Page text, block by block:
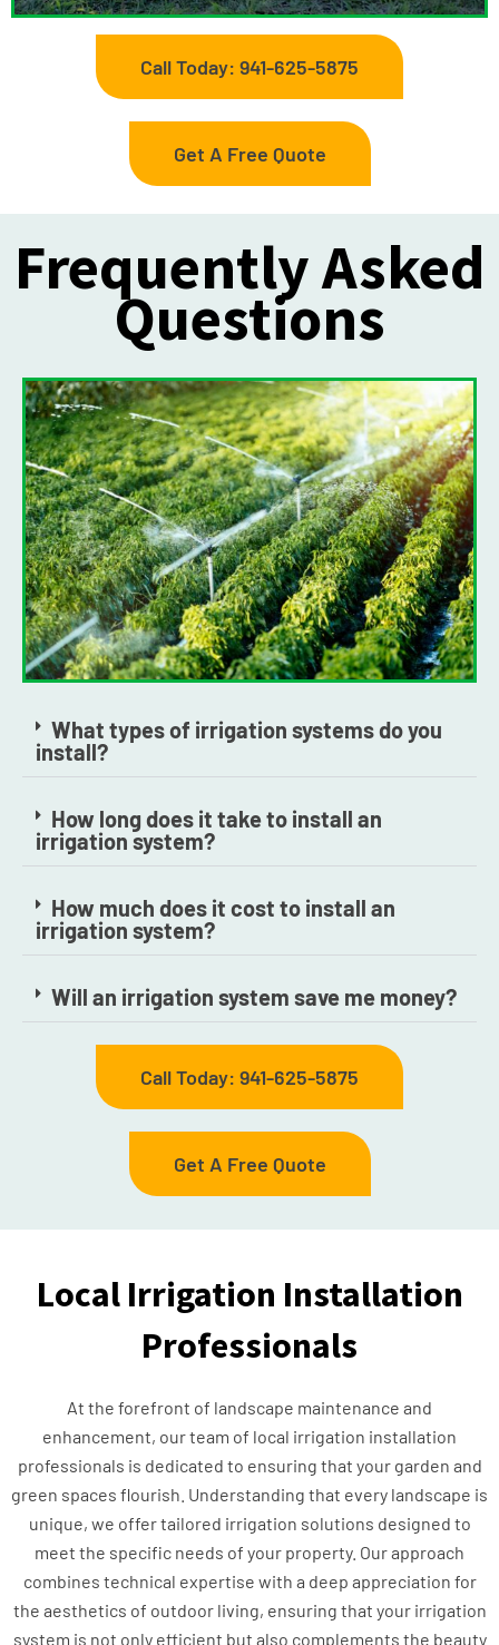
Call Today: 941-625-5875
Get A Free Quote
Frequently Asked
Questions
What types of irrigation systems do you
install?
How long does it take to install an
irrigation system?
How much does it cost to install an
irrigation system?
Will an irrigation system save me money?
Call Today: 941-625-5875
Get A Free Quote
Local Irrigation Installation
Professionals
At the forefront of landscape maintenance and
enhancement, our team of local irrigation installation
professionals is dedicated to ensuring that your garden and
green spaces flourish. Understanding that every landscape is
unique, we offer tailored irrigation solutions designed to
meet the specific needs of your property. Our approach
combines technical expertise with a deep appreciation for
the aesthetics of outdoor living, ensuring that your irrigation
system is not only efficient but also complements the beauty